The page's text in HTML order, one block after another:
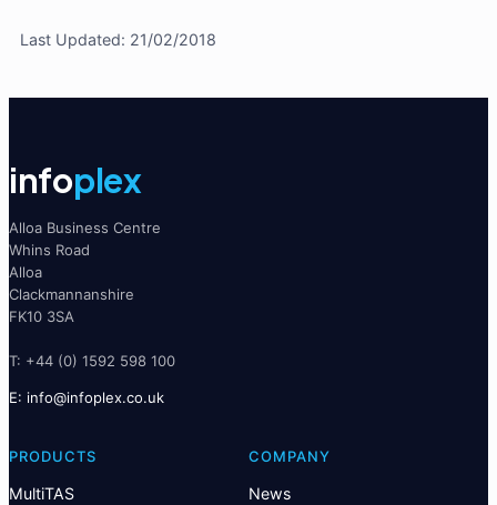
Last Updated: 21/02/2018
infoplex
Alloa Business Centre
Whins Road
Alloa
Clackmannanshire
FK10 3SA
T: +44 (0) 1592 598 100
E: ku.oc.xelpofni
@ofni
PRODUCTS
MultiTAS
COMPANY
News